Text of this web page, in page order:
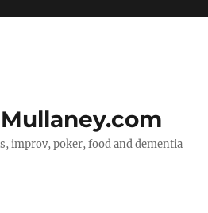
improv, poker, food and dementia